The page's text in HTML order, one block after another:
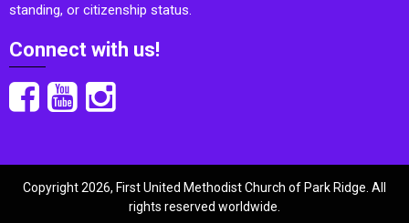
standing, or citizenship status.
Connect with us!
Copyright 2026, First United Methodist Church of Park Ridge. All
rights reserved worldwide.